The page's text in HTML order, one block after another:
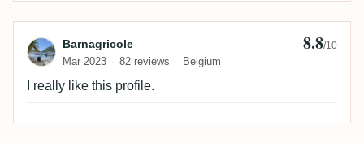
Review by Barnagricole
Barnagricole
Mar 2023 82 reviews Belgium
8.8/10
I really like this profile.